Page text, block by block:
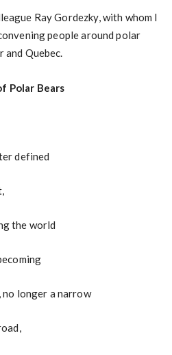
Ray Gordezky, with whom I
people around polar
and Quebec.
Polar Bears
defined
the world
longer a narrow